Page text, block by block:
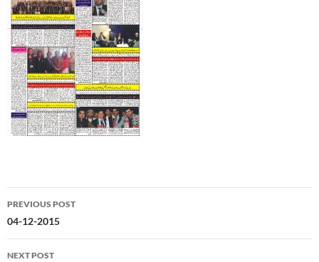
Post
navigation
PREVIOUS POST
04-12-2015
NEXT POST